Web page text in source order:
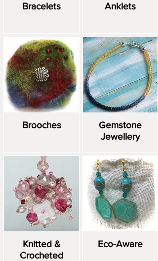
Bracelets Anklets
Brooches
Gemstone
Jewellery
Knitted &
Crocheted
Eco-Aware